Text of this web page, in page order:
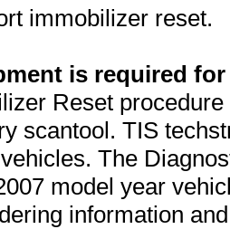
immobilizer reset.
is required
Reset
scantool. TIS
The
model year
information